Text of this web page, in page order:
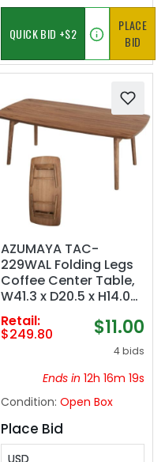
PLACE
BID
AZUMAYA TAC-
229WAL Folding Legs
Coffee Center Table,
W41.3 x D20.5 x H14.0
Inches, Natural
Walnut and Rubber
Wood Material, Home
and Living, Walnut
Retail:
$249.80 $11.00
4 bids
Ends in 12h 16m 18s
Condition: Open Box
Place Bid
USD